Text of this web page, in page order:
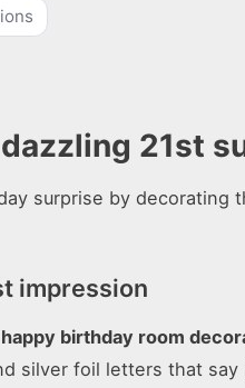
21st
surprise by
impression
happy birthday room
foil letters that say